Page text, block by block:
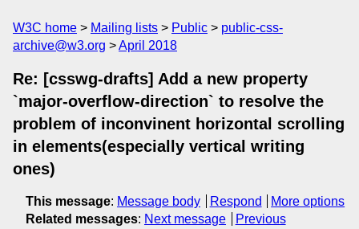
W3C home Mailing lists Public
public-css-
archive@w3.org
April 2018
Re: [csswg-drafts] Add a new property
`major-overflow-direction` to resolve the
problem of inconvinent horizontal scrolling
in elements(especially vertical writing
ones)
This message: Message body Respond
More options
Related messages: Next message
Previous